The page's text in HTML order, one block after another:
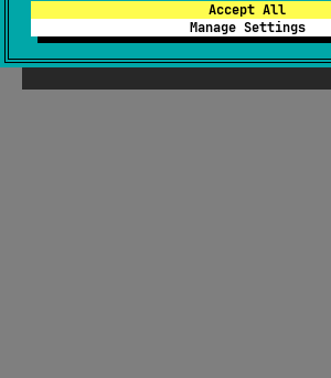
Accept All
Manage Settings